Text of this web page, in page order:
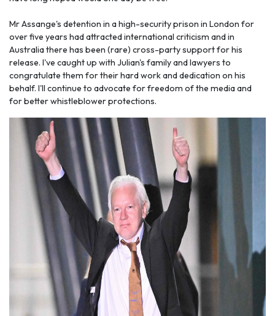
Mr Assange's detention in a high-security prison in London for
over five years had attracted international criticism and in
Australia there has been (rare) cross-party support for his
release. I've caught up with Julian's family and lawyers to
congratulate them for their hard work and dedication on his
behalf. I'll continue to advocate for freedom of the media and
for better whistleblower protections.